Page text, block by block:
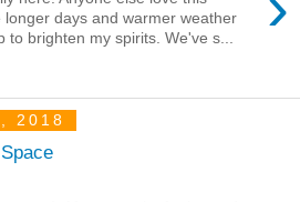
longer days and warmer weather
to brighten my spirits. We've s...
2018